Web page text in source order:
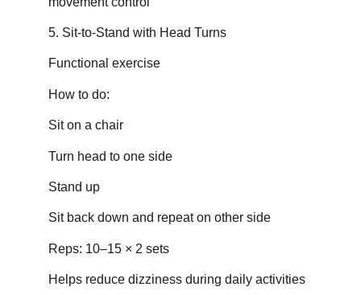
5. Sit-to-Stand with Head Turns
Functional exercise
How to do:
Sit on a chair
Turn head to one side
Stand up
Sit back down and repeat on other side
Reps: 10–15 × 2 sets
Helps reduce dizziness during daily activities